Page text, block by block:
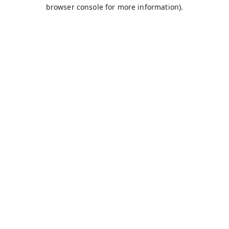
browser console for more information).